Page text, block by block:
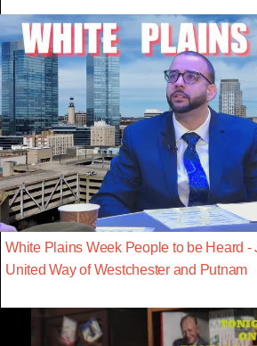
White Plains Week People to be Heard -
United Way of Westchester and Putnam